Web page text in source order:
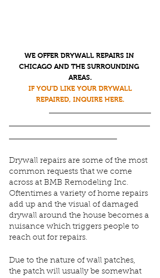
WE OFFER DRYWALL REPAIRS IN
CHICAGO AND THE SURROUNDING
AREAS.
IF YOU’D LIKE YOUR DRYWALL
REPAIRED, INQUIRE HERE.
Drywall repairs are some of the most
common requests that we come
across at BMB Remodeling Inc.
Oftentimes a variety of home repairs
add up and the visual of damaged
drywall around the house becomes a
nuisance which triggers people to
reach out for repairs.
Due to the nature of wall patches,
the patch will usually be somewhat